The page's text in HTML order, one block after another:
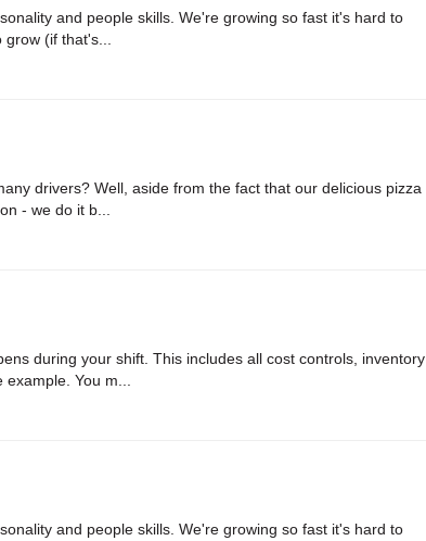
and people skills. We're growing so fast it's hard to
(if that's...
drivers? Well, aside from the fact that our delicious pizza
- we do it b...
during your shift. This includes all cost controls, inventory
You m...
and people skills. We're growing so fast it's hard to